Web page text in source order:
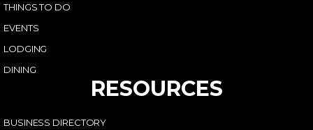
THINGS TO DO
EVENTS
LODGING
DINING
RESOURCES
BUSINESS DIRECTORY